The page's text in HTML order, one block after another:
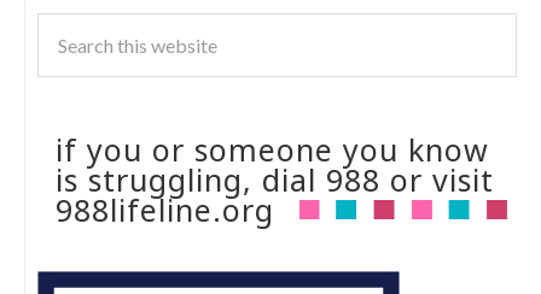
if you or someone you know
is struggling, dial 988 or visit
988lifeline.org